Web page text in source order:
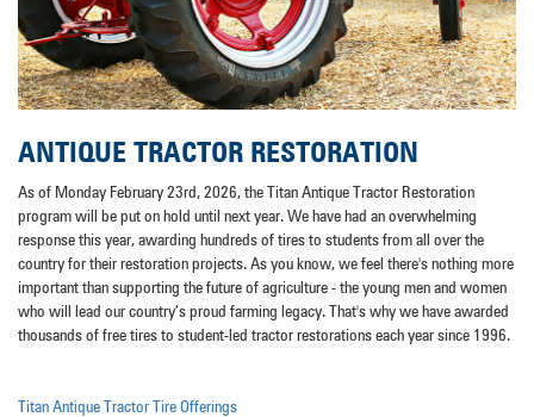
ANTIQUE TRACTOR RESTORATION
As of Monday February 23rd, 2026, the Titan Antique Tractor Restoration
program will be put on hold until next year. We have had an overwhelming
response this year, awarding hundreds of tires to students from all over the
country for their restoration projects. As you know, we feel there's nothing more
important than supporting the future of agriculture - the young men and women
who will lead our country’s proud farming legacy. That's why we have awarded
thousands of free tires to student-led tractor restorations each year since 1996.
Titan Antique Tractor Tire Offerings